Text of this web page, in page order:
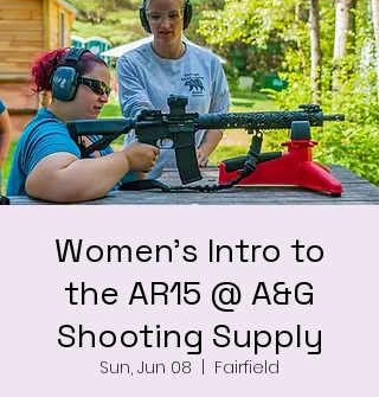
Women's Intro to
the AR15 @ A&G
Shooting Supply
Sun, Jun 08
Fairfield